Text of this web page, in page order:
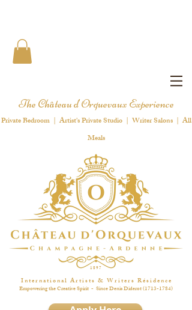
The Château d'Orquevaux Experience
Private Bedroom | Artist's Private Studio | Writer Salons | All
Meals
1 8 9 7
I n t e r n a t i o n a l A r t i s t s & W r i t e r s R é s i d e n c e
Empowering the Creative Spirit - Since Denis Diderot(1713-1784)